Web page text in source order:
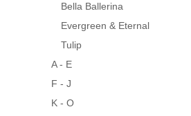
Bella Ballerina
Evergreen & Eternal
Tulip
A - E
F - J
K - O